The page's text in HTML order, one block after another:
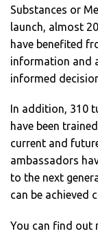
Substances or
launch, almost
have benefited
information and
informed
In addition, 310
have been
current and
ambassadors
to the next
can be achieved
You can find out